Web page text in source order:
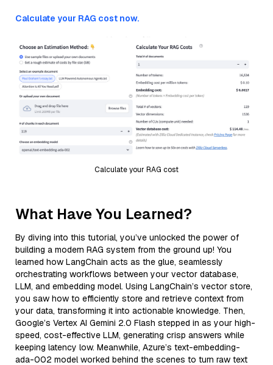
Calculate your RAG cost now.
Calculate your RAG cost
What Have You Learned?
By diving into this tutorial, you’ve unlocked the power of
building a modern RAG system from the ground up! You
learned how LangChain acts as the glue, seamlessly
orchestrating workflows between your vector database,
LLM, and embedding model. Using LangChain’s vector store,
you saw how to efficiently store and retrieve context from
your data, transforming it into actionable knowledge. Then,
Google’s Vertex AI Gemini 2.0 Flash stepped in as your high-
speed, cost-effective LLM, generating crisp answers while
keeping latency low. Meanwhile, Azure’s text-embedding-
ada-002 model worked behind the scenes to turn raw text